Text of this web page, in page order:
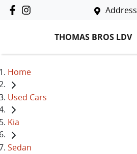
Address
THOMAS BROS LDV
Home
Used Cars
Kia
Sedan